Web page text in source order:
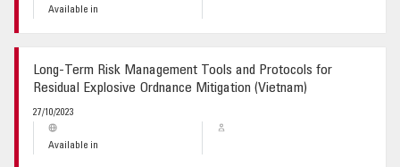
Available in
Long-Term Risk Management Tools and Protocols for
Residual Explosive Ordnance Mitigation (Vietnam)
27/10/2023
Available in